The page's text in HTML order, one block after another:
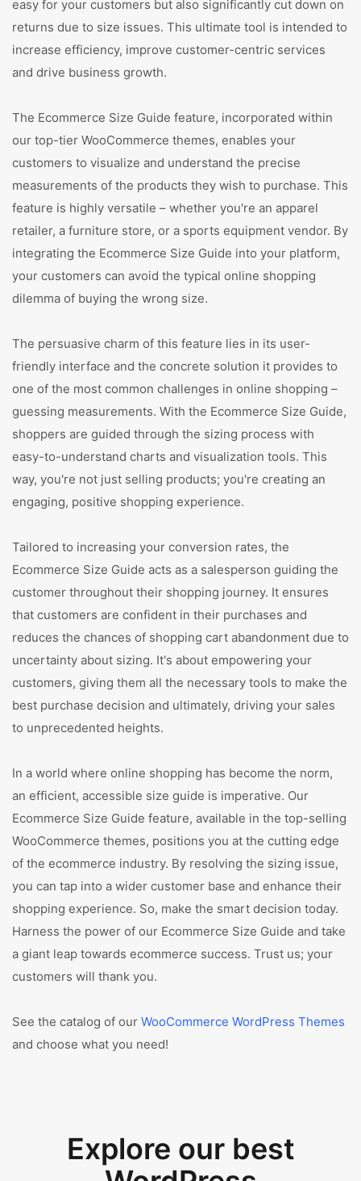
easy for your customers but also significantly cut down on
returns due to size issues. This ultimate tool is intended to
increase efficiency, improve customer-centric services
and drive business growth.
The Ecommerce Size Guide feature, incorporated within
our top-tier WooCommerce themes, enables your
customers to visualize and understand the precise
measurements of the products they wish to purchase. This
feature is highly versatile – whether you're an apparel
retailer, a furniture store, or a sports equipment vendor. By
integrating the Ecommerce Size Guide into your platform,
your customers can avoid the typical online shopping
dilemma of buying the wrong size.
The persuasive charm of this feature lies in its user-
friendly interface and the concrete solution it provides to
one of the most common challenges in online shopping –
guessing measurements. With the Ecommerce Size Guide,
shoppers are guided through the sizing process with
easy-to-understand charts and visualization tools. This
way, you're not just selling products; you're creating an
engaging, positive shopping experience.
Tailored to increasing your conversion rates, the
Ecommerce Size Guide acts as a salesperson guiding the
customer throughout their shopping journey. It ensures
that customers are confident in their purchases and
reduces the chances of shopping cart abandonment due to
uncertainty about sizing. It's about empowering your
customers, giving them all the necessary tools to make the
best purchase decision and ultimately, driving your sales
to unprecedented heights.
In a world where online shopping has become the norm,
an efficient, accessible size guide is imperative. Our
Ecommerce Size Guide feature, available in the top-selling
WooCommerce themes, positions you at the cutting edge
of the ecommerce industry. By resolving the sizing issue,
you can tap into a wider customer base and enhance their
shopping experience. So, make the smart decision today.
Harness the power of our Ecommerce Size Guide and take
a giant leap towards ecommerce success. Trust us; your
customers will thank you.
See the catalog of our WooCommerce WordPress Themes
and choose what you need!
Explore our best